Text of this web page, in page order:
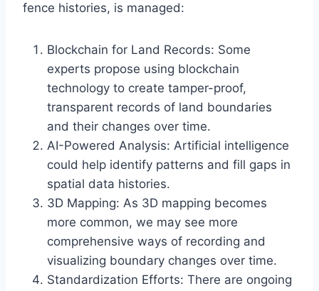
fence histories, is managed:
Blockchain for Land Records: Some
experts propose using blockchain
technology to create tamper-proof,
transparent records of land boundaries
and their changes over time.
AI-Powered Analysis: Artificial intelligence
could help identify patterns and fill gaps in
spatial data histories.
3D Mapping: As 3D mapping becomes
more common, we may see more
comprehensive ways of recording and
visualizing boundary changes over time.
Standardization Efforts: There are ongoing